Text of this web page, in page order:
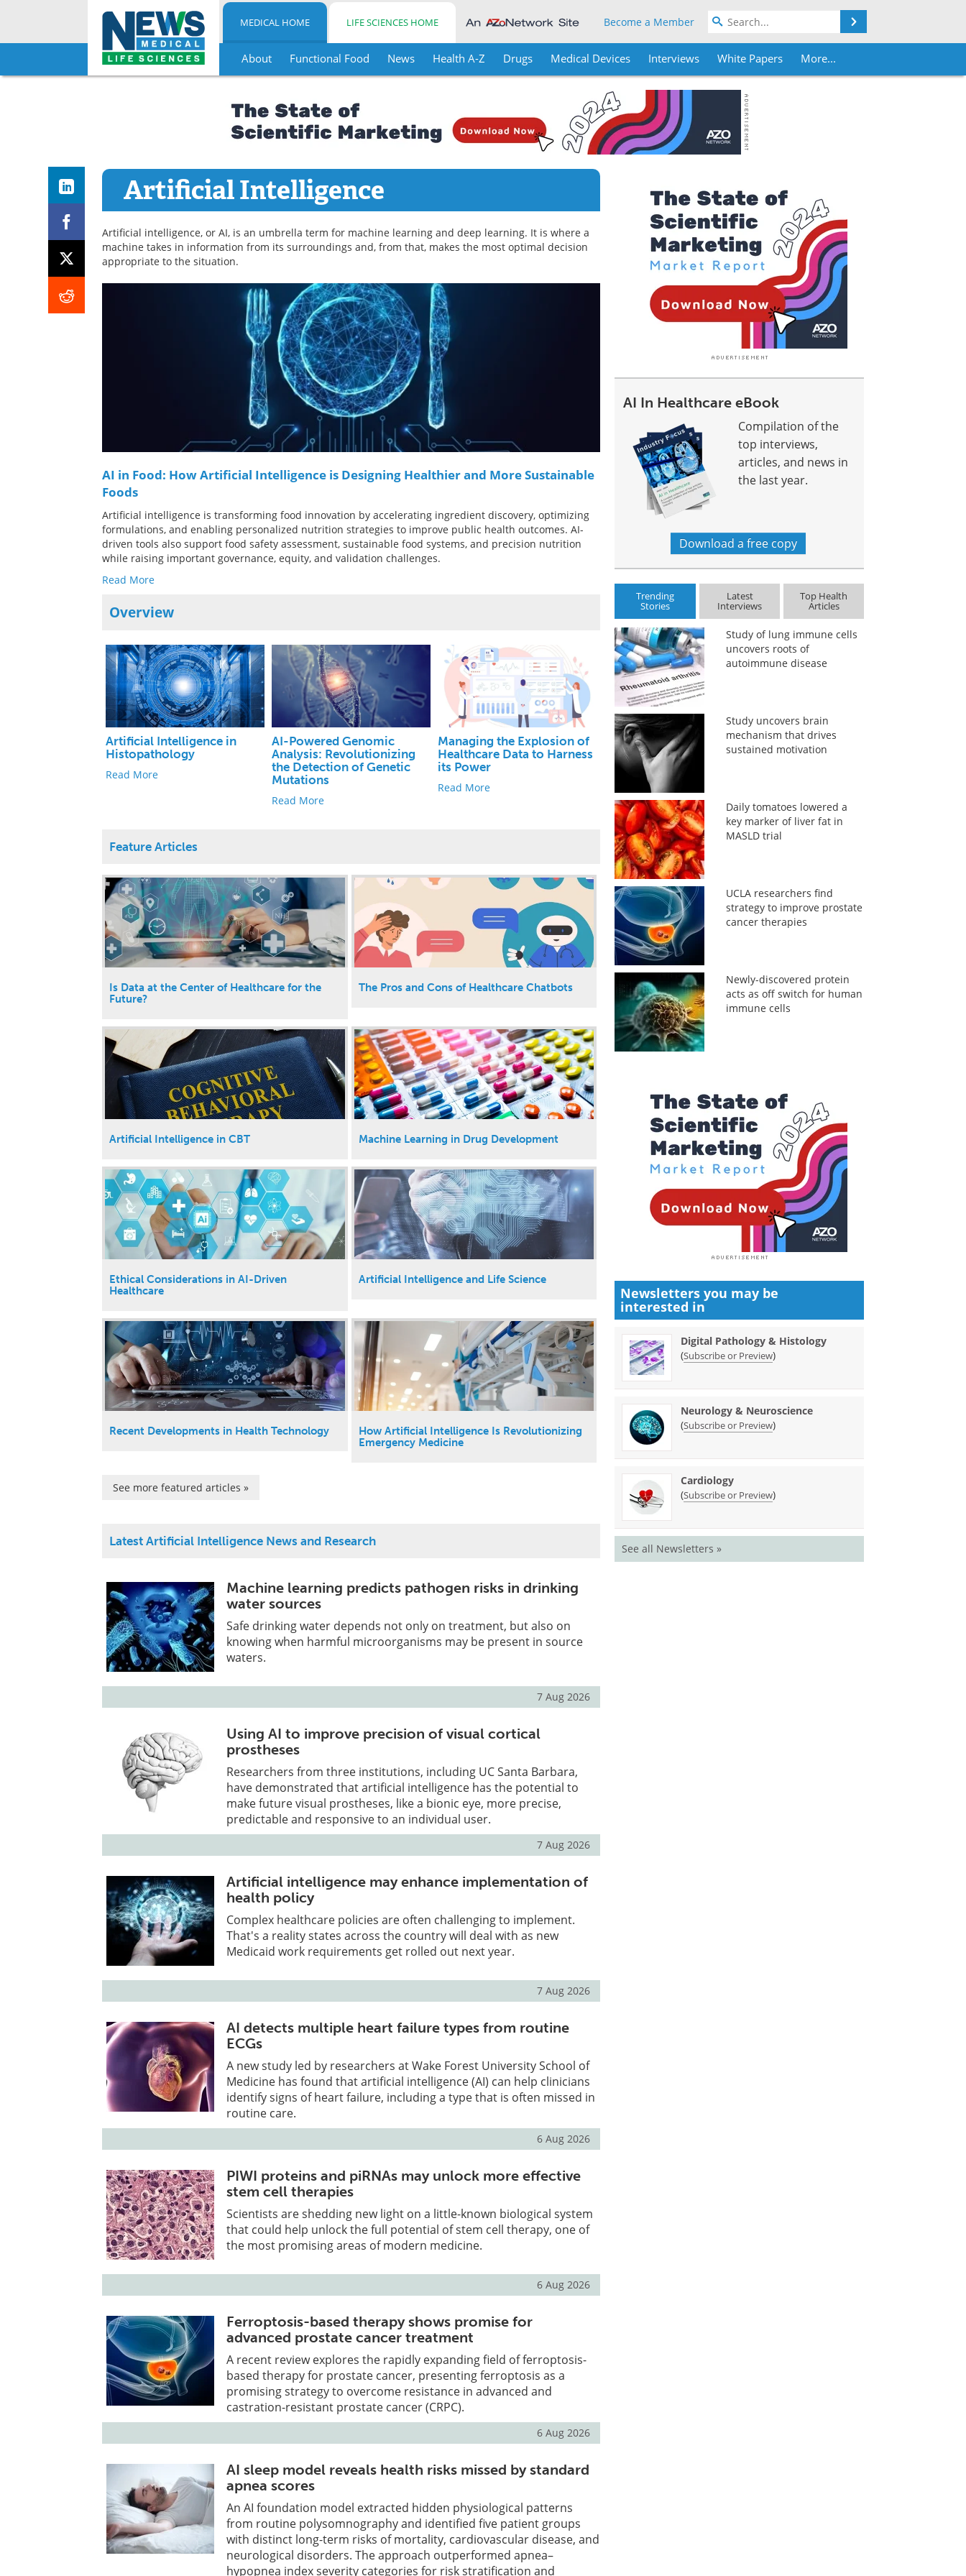
Skip
MEDICAL HOME LIFE SCIENCES HOME Become a Member
About Functional Food News Health A-Z Drugs Medical Devices Interviews White Papers More...
Artificial Intelligence
Artificial intelligence, or AI, is an umbrella term for machine learning and deep learning. It is where a
machine takes in information from its surroundings and, from that, makes the most optimal decision
appropriate to the situation.
AI in Food: How Artificial Intelligence is Designing Healthier and More Sustainable
Foods
Artificial intelligence is transforming food innovation by accelerating ingredient discovery, optimizing
formulations, and enabling personalized nutrition strategies to improve public health outcomes. AI-
driven tools also support food safety assessment, sustainable food systems, and precision nutrition
while raising important governance, equity, and validation challenges.
Read More
Overview
Artificial Intelligence in
Histopathology
Read More
AI-Powered Genomic
Analysis: Revolutionizing
the Detection of Genetic
Mutations
Read More
Managing the Explosion of
Healthcare Data to Harness
its Power
Read More
Feature Articles
Is Data at the Center of Healthcare for the
Future?
The Pros and Cons of Healthcare Chatbots
Artificial Intelligence in CBT Machine Learning in Drug Development
Ethical Considerations in AI-Driven
Healthcare
Artificial Intelligence and Life Science
Recent Developments in Health Technology
How Artificial Intelligence Is Revolutionizing
Emergency Medicine
See more featured articles »
Latest Artificial Intelligence News and Research
Machine learning predicts pathogen risks in drinking
water sources
Safe drinking water depends not only on treatment, but also on
knowing when harmful microorganisms may be present in source
waters.
7 Aug 2026
Using AI to improve precision of visual cortical
prostheses
Researchers from three institutions, including UC Santa Barbara,
have demonstrated that artificial intelligence has the potential to
make future visual prostheses, like a bionic eye, more precise,
predictable and responsive to an individual user.
7 Aug 2026
Artificial intelligence may enhance implementation of
health policy
Complex healthcare policies are often challenging to implement.
That's a reality states across the country will deal with as new
Medicaid work requirements get rolled out next year.
7 Aug 2026
AI detects multiple heart failure types from routine
ECGs
A new study led by researchers at Wake Forest University School of
Medicine has found that artificial intelligence (AI) can help clinicians
identify signs of heart failure, including a type that is often missed in
routine care.
6 Aug 2026
PIWI proteins and piRNAs may unlock more effective
stem cell therapies
Scientists are shedding new light on a little-known biological system
that could help unlock the full potential of stem cell therapy, one of
the most promising areas of modern medicine.
6 Aug 2026
Ferroptosis-based therapy shows promise for
advanced prostate cancer treatment
A recent review explores the rapidly expanding field of ferroptosis-
based therapy for prostate cancer, presenting ferroptosis as a
promising strategy to overcome resistance in advanced and
castration-resistant prostate cancer (CRPC).
6 Aug 2026
AI sleep model reveals health risks missed by standard
apnea scores
An AI foundation model extracted hidden physiological patterns
from routine polysomnography and identified five patient groups
with distinct long-term risks of mortality, cardiovascular disease, and
neurological disorders. The approach outperformed apnea–
hypopnea index severity categories for risk stratification and
AI In Healthcare eBook
Compilation of the
top interviews,
articles, and news in
the last year.
Download a free copy
Trending
Stories
Latest
Interviews
Top Health
Articles
Study of lung immune cells
uncovers roots of
autoimmune disease
Study uncovers brain
mechanism that drives
sustained motivation
Daily tomatoes lowered a
key marker of liver fat in
MASLD trial
UCLA researchers find
strategy to improve prostate
cancer therapies
Newly-discovered protein
acts as off switch for human
immune cells
Newsletters you may be
interested in
Digital Pathology & Histology
(Subscribe or Preview)
Neurology & Neuroscience
(Subscribe or Preview)
Cardiology
(Subscribe or Preview)
See all Newsletters »